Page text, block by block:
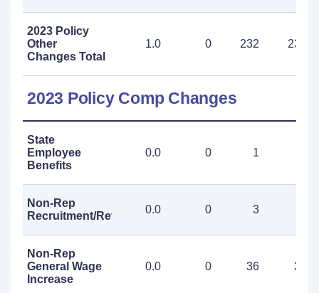
2023 Policy
Other
Changes Total
1.0 0 232 232
2023 Policy Comp Changes
State
Employee
Benefits
0.0 0 1
Non-Rep
Recruitment/Retention
0.0 0 3
Non-Rep
General Wage
Increase
0.0 0 36 36